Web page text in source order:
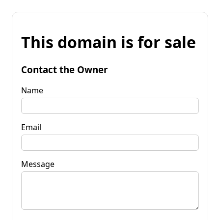
This domain is for sale
Contact the Owner
Name
Email
Message